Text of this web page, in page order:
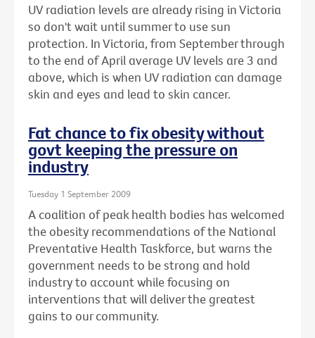
UV radiation levels are already rising in Victoria
so don't wait until summer to use sun
protection. In Victoria, from September through
to the end of April average UV levels are 3 and
above, which is when UV radiation can damage
skin and eyes and lead to skin cancer.
Fat chance to fix obesity without
govt keeping the pressure on
industry
Tuesday 1 September 2009
A coalition of peak health bodies has welcomed
the obesity recommendations of the National
Preventative Health Taskforce, but warns the
government needs to be strong and hold
industry to account while focusing on
interventions that will deliver the greatest
gains to our community.